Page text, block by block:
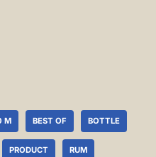
M BEST OF BOTTLE
PRODUCT RUM